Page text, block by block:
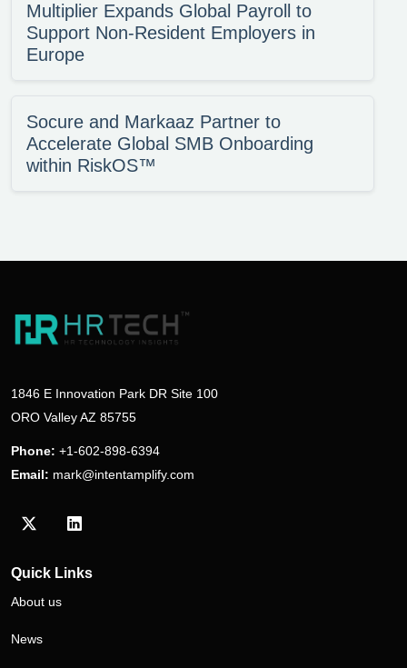
Multiplier Expands Global Payroll to
Support Non-Resident Employers in
Europe
Socure and Markaaz Partner to
Accelerate Global SMB Onboarding
within RiskOS™
1846 E Innovation Park DR Site 100
ORO Valley AZ 85755
Phone: +1-602-898-6394
Email: mark@intentamplify.com
Visit our Twitter/X profile
Visit our LinkedIn profile
Quick Links
About us
News